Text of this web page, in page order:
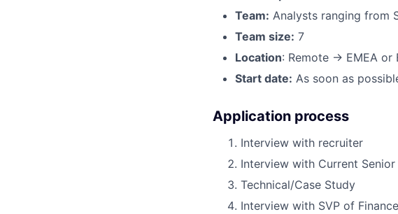
Team: Analysts ranging from
Team size: 7
Location: Remote → EMEA or
Start date: As soon as
Application process
Interview with recruiter
Interview with Current
Technical/Case Study
Interview with SVP of